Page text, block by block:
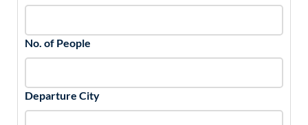
No. of People
Departure City